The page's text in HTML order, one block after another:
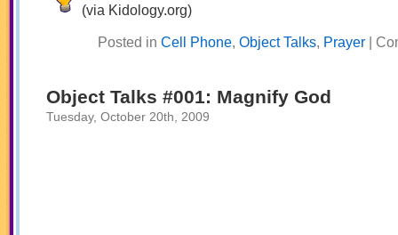
(via Kidology.org)
Posted in Cell Phone, Object Talks, Prayer
Object Talks #001: Magnify God
Tuesday, October 20th, 2009